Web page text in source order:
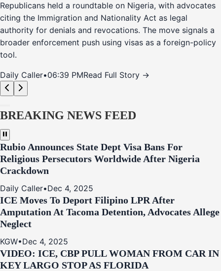
Republicans held a roundtable on Nigeria, with advocates
citing the Immigration and Nationality Act as legal
authority for denials and revocations. The move signals a
broader enforcement push using visas as a foreign-policy
tool.
Daily Caller•06:39 PMRead Full Story →
BREAKING NEWS FEED
Rubio Announces State Dept Visa Bans For
Religious Persecutors Worldwide After Nigeria
Crackdown
Daily Caller•Dec 4, 2025
ICE Moves To Deport Filipino LPR After
Amputation At Tacoma Detention, Advocates Allege
Neglect
KGW•Dec 4, 2025
VIDEO: ICE, CBP PULL WOMAN FROM CAR IN
KEY LARGO STOP AS FLORIDA